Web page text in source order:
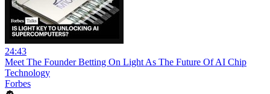
24:43
Meet The Founder Betting On Light As The Future Of AI Chip
Technology
Forbes